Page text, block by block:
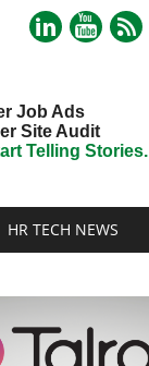
Job Ads
Site Audit
Telling Stories.
HR TECH NEWS